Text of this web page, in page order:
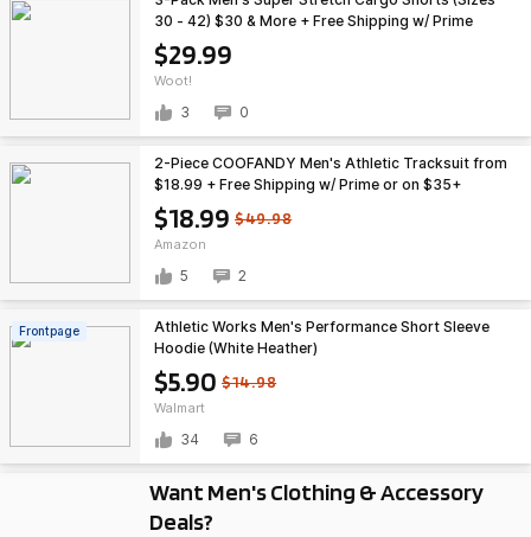
Want Men's Clothing & Accessory
Deals?
$29.99
Woot!
30 - 42) $30 & More + Free Shipping w/ Prime
3 0
$18.99 $49.98
Amazon
2-Piece COOFANDY Men's Athletic Tracksuit from
$18.99 + Free Shipping w/ Prime or on $35+
5 2
Frontpage
$5.90 $14.98
Walmart
Athletic Works Men's Performance Short Sleeve
Hoodie (White Heather)
34 6